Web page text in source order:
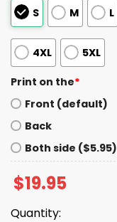
S M L
4XL 5XL
Print on the*
Front (default)
Back
Both side ($5.95)
$19.95
Quantity: